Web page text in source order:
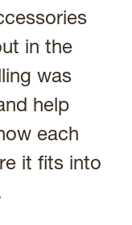
in the
was
help
each
it fits into